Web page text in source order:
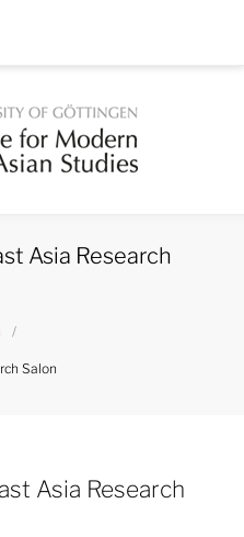
Asia Research
/
Salon
Asia Research